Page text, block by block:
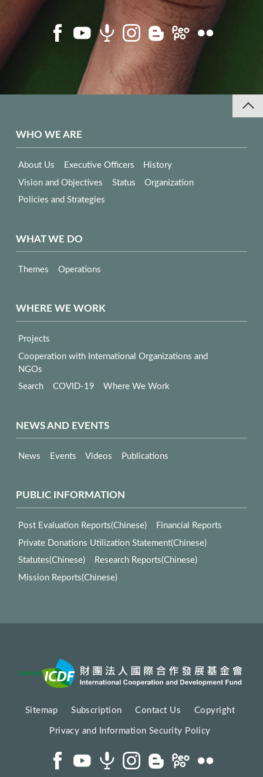
WHO WE ARE
About Us Executive Officers
History
Vision and Objectives
Status
Organization
Policies and Strategies
WHAT WE DO
Themes Operations
WHERE WE WORK
Projects
Cooperation with International Organizations and
NGOs
Search
COVID-19 Where We Work
NEWS AND EVENTS
News Events Videos Publications
PUBLIC INFORMATION
Post Evaluation Reports(Chinese)
Financial Reports
Private Donations Utilization Statement(Chinese)
Statutes(Chinese)
Research Reports(Chinese)
Mission Reports(Chinese)
Sitemap Subscription Contact Us Copyright
Privacy and Information Security Policy